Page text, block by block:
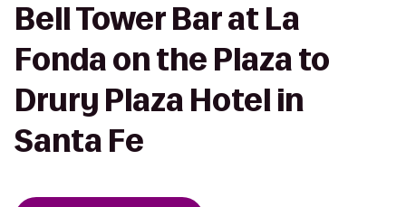
Bell Tower Bar at La
Fonda on the Plaza to
Drury Plaza Hotel in
Santa Fe